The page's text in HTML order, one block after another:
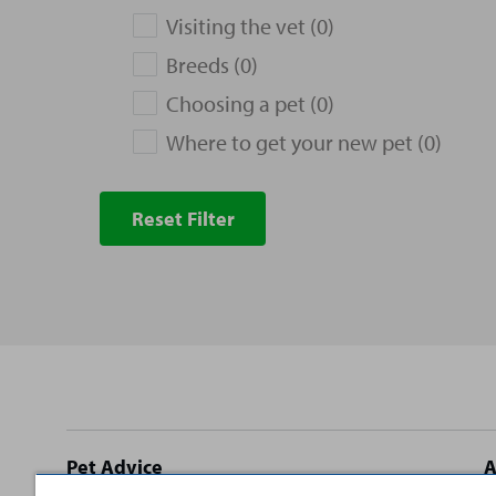
Visiting the vet (0)
Breeds (0)
Choosing a pet (0)
Where to get your new pet (0)
Reset Filter
Site
Pet Advice